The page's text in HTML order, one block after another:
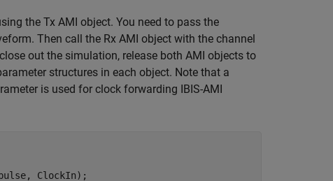
the Tx AMI object. You need to pass the
Then call the Rx AMI object with the channel
out the simulation, release both AMI objects to
structures in each object. Note that a
is used for clock forwarding IBIS-AMI
ClockIn);